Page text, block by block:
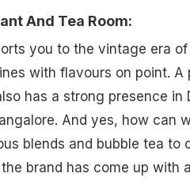
And Tea Room:
you to the vintage era
with flavours on point. A
has a strong presence in
And yes, how can
blends and bubble tea to
brand has come up with